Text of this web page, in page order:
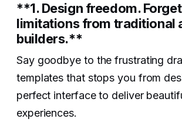
**1. Design freedom.
limitations from traditional
builders.**‍
Say goodbye to the frustrating
templates that stops you from
perfect interface to deliver
experiences.